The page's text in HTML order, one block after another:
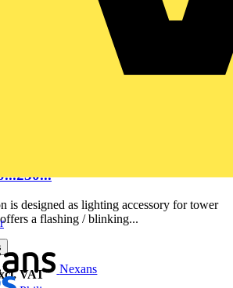
Nexans
without buzzer, orange, Ø100,
is designed as lighting accessory for tower
a flashing / blinking...
VAT